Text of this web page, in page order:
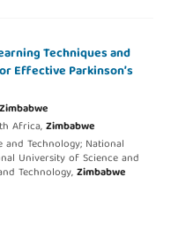
Techniques and
Effective Parkinson’s
Zimbabwe
Africa,Zimbabwe
Technology; National
University of Science and
Technology,Zimbabwe